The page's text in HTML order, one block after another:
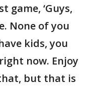
game, ‘Guys,
None of you
kids, you
now. Enjoy
but that is